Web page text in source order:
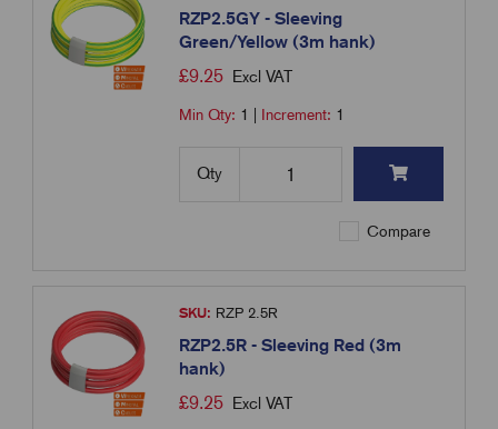
RZP2.5GY - Sleeving
Green/Yellow (3m hank)
£9.25 Excl VAT
Min Qty: 1 Increment: 1
Qty
Compare
SKU: RZP 2.5R
RZP2.5R - Sleeving Red (3m
hank)
£9.25 Excl VAT